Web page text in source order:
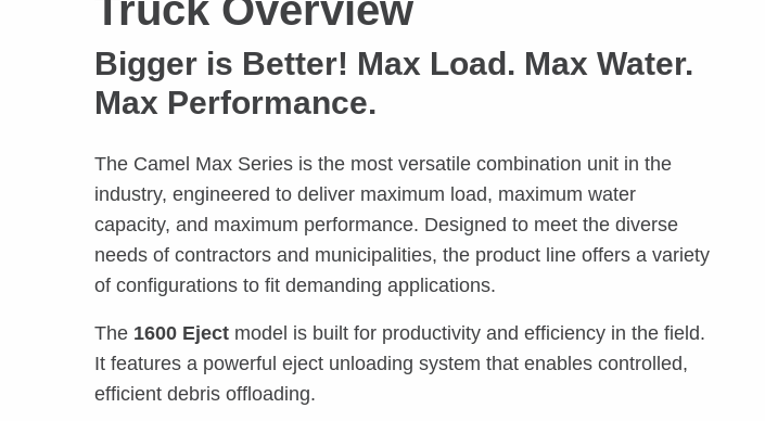
Bigger is Better! Max Load. Max Water.
Max Performance.
The Camel Max Series is the most versatile combination unit in the
industry, engineered to deliver maximum load, maximum water
capacity, and maximum performance. Designed to meet the diverse
needs of contractors and municipalities, the product line offers a variety
of configurations to fit demanding applications.
The 1600 Eject model is built for productivity and efficiency in the field.
It features a powerful eject unloading system that enables controlled,
efficient debris offloading.